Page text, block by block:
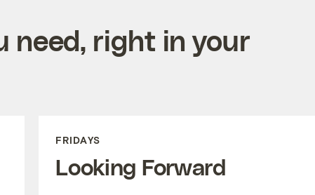
need, right in your
FRIDAYS
Looking Forward